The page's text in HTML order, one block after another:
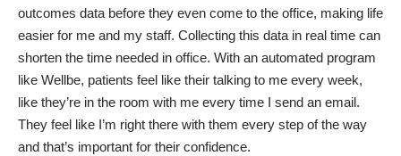
outcomes data before they even come to the office, making life
easier for me and my staff. Collecting this data in real time can
shorten the time needed in office. With an automated program
like Wellbe, patients feel like their talking to me every week,
like they’re in the room with me every time I send an email.
They feel like I’m right there with them every step of the way
and that’s important for their confidence.